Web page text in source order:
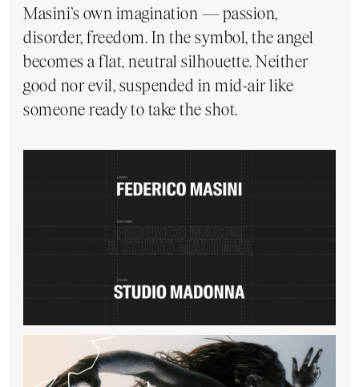
Masini’s own imagination — passion,
disorder, freedom. In the symbol, the angel
becomes a flat, neutral silhouette. Neither
good nor evil, suspended in mid-air like
someone ready to take the shot.